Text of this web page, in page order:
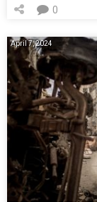
0
April 7, 2024